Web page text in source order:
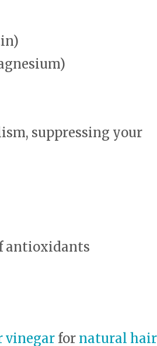
suppressing your
antioxidants
vinegar for natural hair